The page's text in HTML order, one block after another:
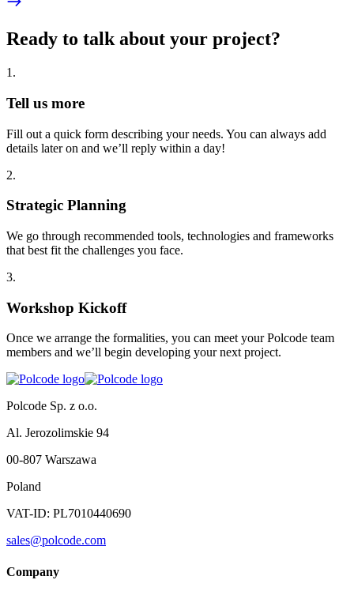
Ready to talk about your project?
1 .
Tell us more
Fill out a quick form describing your needs. You can always add
details later on and we’ll reply within a day!
2.
Strategic Planning
We go through recommended tools, technologies and frameworks
that best fit the challenges you face.
3.
Workshop Kickoff
Once we arrange the formalities, you can meet your Polcode team
members and we’ll begin developing your next project.
Polcode Sp. z o.o.
Al. Jerozolimskie 94
00-807 Warszawa
Poland
VAT-ID: PL7010440690
sales@polcode.com
Company